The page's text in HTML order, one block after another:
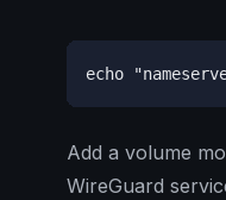
echo
Add a volume
WireGuard